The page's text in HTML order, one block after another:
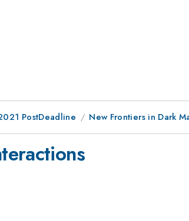
PostDeadline New Frontiers in Dark